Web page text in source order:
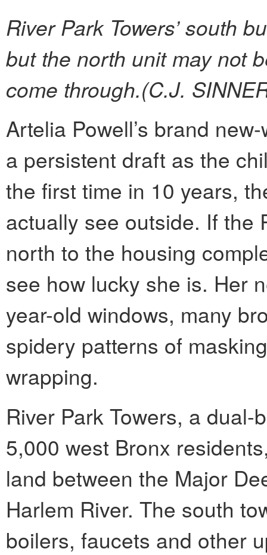
River Park Towers’ south
but the north unit may not
come through.(C.J.
Artelia Powell’s brand
a persistent draft as the
the first time in 10 years,
actually see outside. If the
north to the housing
see how lucky she is. Her
year-old windows, many
spidery patterns of
wrapping.
River Park Towers, a
5,000 west Bronx
land between the Major
Harlem River. The south
boilers, faucets and other